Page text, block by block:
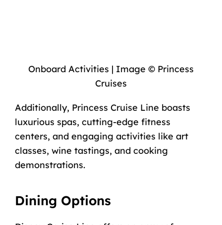
Onboard Activities | Image © Princess
Cruises
Additionally, Princess Cruise Line boasts
luxurious spas, cutting-edge fitness
centers, and engaging activities like art
classes, wine tastings, and cooking
demonstrations.
Dining Options